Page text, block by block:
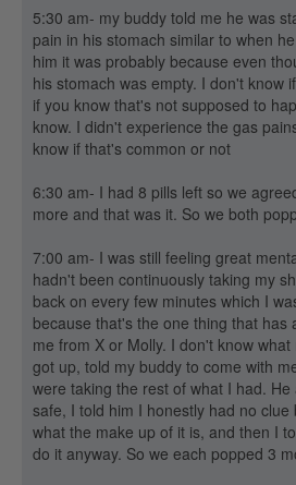
5:30 am- my buddy told me he was
pain in his stomach similar to when
him it was probably because even
his stomach was empty. I don't know
if you know that's not supposed to
know. I didn't experience the gas
know if that's common or not
6:30 am- I had 8 pills left so we
more and that was it. So we both
7:00 am- I was still feeling great
hadn't been continuously taking my
back on every few minutes which I
because that's the one thing that has
me from X or Molly. I don't know
got up, told my buddy to come with
were taking the rest of what I had.
safe, I told him I honestly had no
what the make up of it is, and then I
do it anyway. So we each popped 3